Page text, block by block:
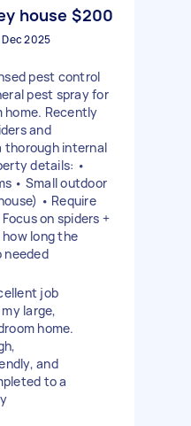
house $200
2025
pest control
pest spray for
Recently
and
thorough internal
details: •
• Small outdoor
• Require
on spiders +
long the
needed
job
large,
home.
and
to a